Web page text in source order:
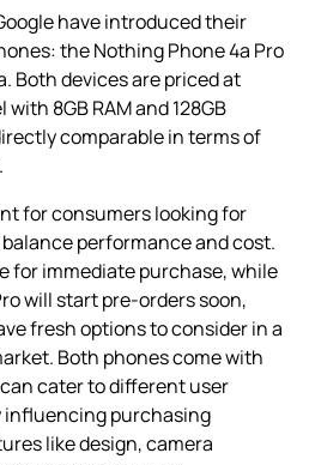
have introduced their
the Nothing Phone 4a Pro
Both devices are priced at
8GB RAM and 128GB
comparable in terms of
for consumers looking for
performance and cost.
for immediate purchase, while
will start pre-orders soon,
fresh options to consider in a
Both phones come with
cater to different user
purchasing
like design, camera